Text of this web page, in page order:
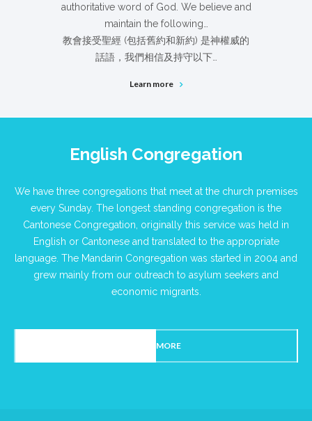
authoritative word of God. We believe and
maintain the following…
教會接受聖經 (包括舊約和新約) 是神權威的
話語，我們相信及持守以下…
Learn more
English Congregation
We have three congregations that meet at the church premises
every Sunday. The longest standing congregation is the
Cantonese Congregation, originally this service was held in
English or Cantonese and translated to the appropriate
language. The Mandarin Congregation was started in 2004 and
grew mainly from our outreach to asylum seekers and
economic migrants.
READ MORE